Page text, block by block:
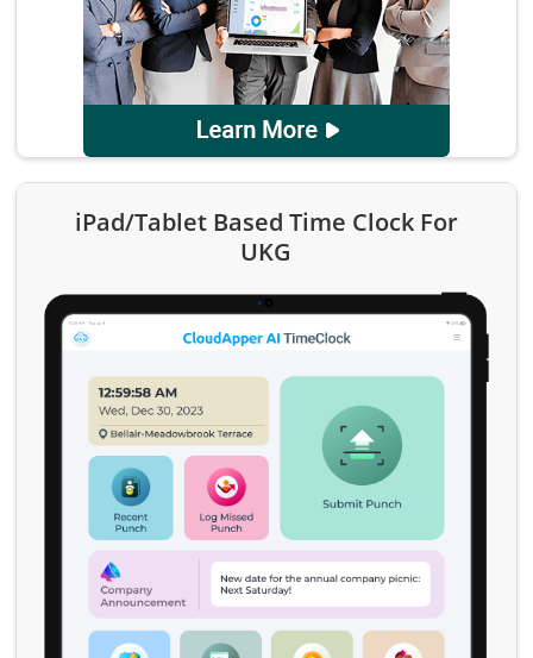
iPad/Tablet Based Time Clock For
UKG